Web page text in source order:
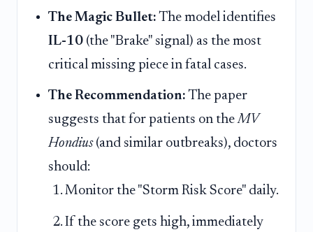
The Magic Bullet: The model identifies
IL-10 (the "Brake" signal) as the most
critical missing piece in fatal cases.
The Recommendation: The paper
suggests that for patients on theMV
Hondius(and similar outbreaks), doctors
should:
Monitor the "Storm Risk Score" daily.
If the score gets high, immediately